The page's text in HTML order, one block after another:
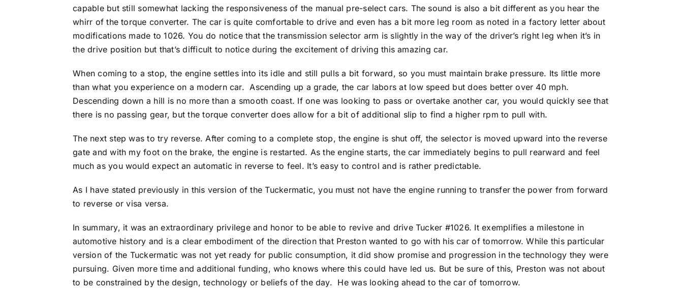
capable but still somewhat lacking the responsiveness of the manual pre-select cars. The sound is also a bit different as you hear the
whirr of the torque converter. The car is quite comfortable to drive and even has a bit more leg room as noted in a factory letter about
modifications made to 1026. You do notice that the transmission selector arm is slightly in the way of the driver’s right leg when it’s in
the drive position but that’s difficult to notice during the excitement of driving this amazing car.
When coming to a stop, the engine settles into its idle and still pulls a bit forward, so you must maintain brake pressure. Its little more
than what you experience on a modern car. Ascending up a grade, the car labors at low speed but does better over 40 mph.
Descending down a hill is no more than a smooth coast. If one was looking to pass or overtake another car, you would quickly see that
there is no passing gear, but the torque converter does allow for a bit of additional slip to find a higher rpm to pull with.
The next step was to try reverse. After coming to a complete stop, the engine is shut off, the selector is moved upward into the reverse
gate and with my foot on the brake, the engine is restarted. As the engine starts, the car immediately begins to pull rearward and feel
much as you would expect an automatic in reverse to feel. It’s easy to control and is rather predictable.
As I have stated previously in this version of the Tuckermatic, you must not have the engine running to transfer the power from forward
to reverse or visa versa.
In summary, it was an extraordinary privilege and honor to be able to revive and drive Tucker #1026. It exemplifies a milestone in
automotive history and is a clear embodiment of the direction that Preston wanted to go with his car of tomorrow. While this particular
version of the Tuckermatic was not yet ready for public consumption, it did show promise and progression in the technology they were
pursuing. Given more time and additional funding, who knows where this could have led us. But be sure of this, Preston was not about
to be constrained by the design, technology or beliefs of the day. He was looking ahead to the car of tomorrow.